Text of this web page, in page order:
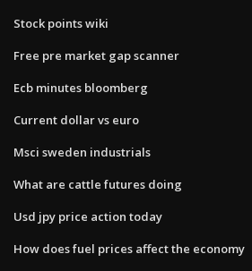
Stock points wiki
Free pre market gap scanner
Ecb minutes bloomberg
Current dollar vs euro
Msci sweden industrials
What are cattle futures doing
Usd jpy price action today
How does fuel prices affect the economy